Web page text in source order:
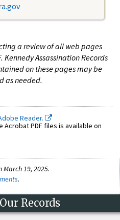
a review of all web pages
Assassination Records
on these pages may be
as needed.
Reader.
PDF files is available on
19, 2025.
.
Records